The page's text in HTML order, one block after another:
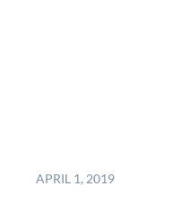
APRIL 1, 2019